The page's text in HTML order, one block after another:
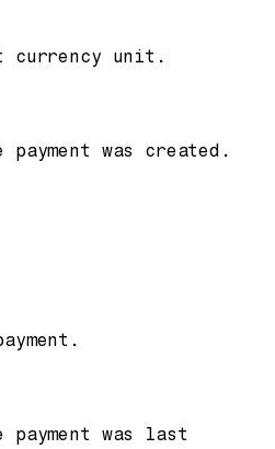
currency unit.
payment was created.
payment was last